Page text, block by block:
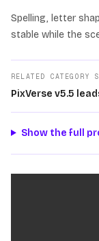
Spelling, letter
stable while the
RELATED CATEGORY
PixVerse v5.5
Show the full
videos